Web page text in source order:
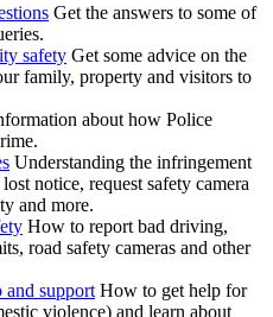
Get the answers to some of
safety Get some advice on the
family, property and visitors to
about how Police
Understanding the infringement
notice, request safety camera
and more.
How to report bad driving,
road safety cameras and other
support How to get help for
violence) and learn about